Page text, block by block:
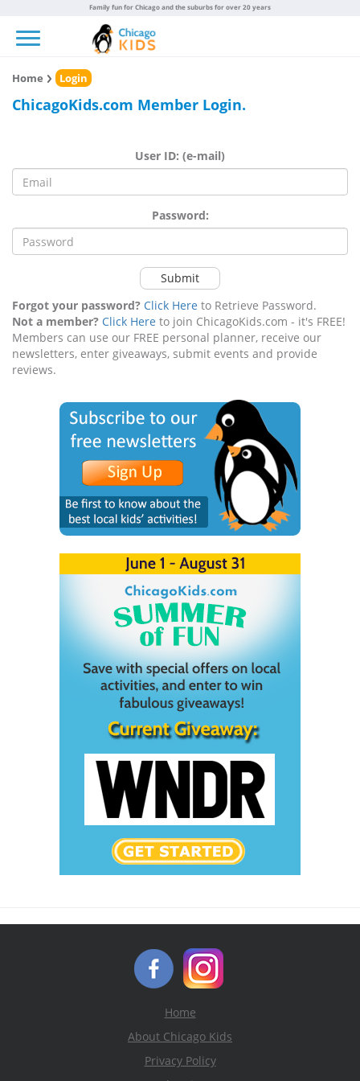
Family fun for Chicago and the suburbs for over 20 years
Home Login
ChicagoKids.com Member Login.
User ID: (e-mail)
Password:
Submit
Forgot your password? Click Here to Retrieve Password.
Not a member? Click Here to join ChicagoKids.com - it's FREE!
Members can use our FREE personal planner, receive our
newsletters, enter giveaways, submit events and provide
reviews.
Home
About Chicago Kids
Privacy Policy